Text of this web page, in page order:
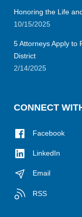
Honoring the Life
10/15/2025
5 Attorneys Apply to
District
2/14/2025
CONNECT
Facebook
LinkedIn
Email
RSS